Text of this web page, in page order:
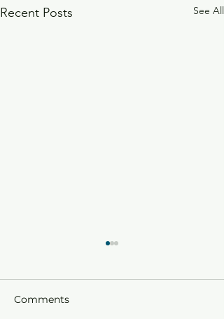
Recent Posts See All
Comments